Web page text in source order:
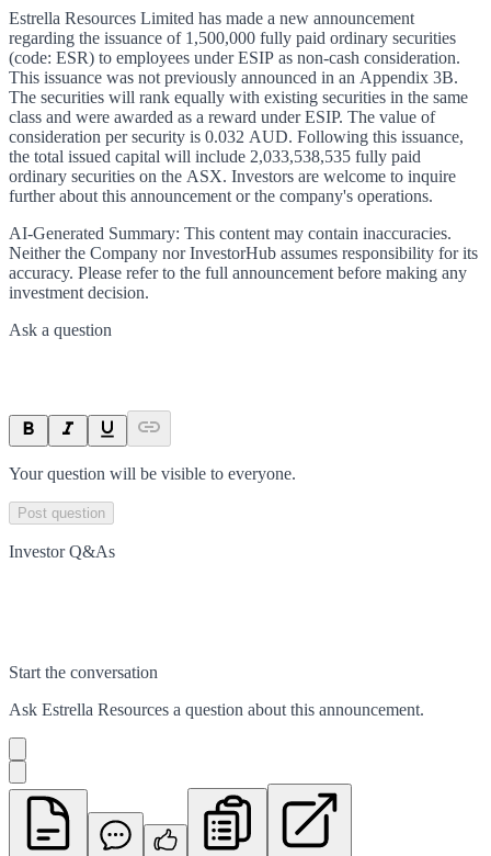
Estrella Resources Limited has made a new announcement
regarding the issuance of 1,500,000 fully paid ordinary securities
(code: ESR) to employees under ESIP as non-cash consideration.
This issuance was not previously announced in an Appendix 3B.
The securities will rank equally with existing securities in the same
class and were awarded as a reward under ESIP. The value of
consideration per security is 0.032 AUD. Following this issuance,
the total issued capital will include 2,033,538,535 fully paid
ordinary securities on the ASX. Investors are welcome to inquire
further about this announcement or the company's operations.
AI-Generated Summary: This content may contain inaccuracies.
Neither the Company nor InvestorHub assumes responsibility for its
accuracy. Please refer to the full announcement before making any
investment decision.
Ask a question
Your question will be visible to everyone.
Post question
Investor Q&As
Start the conversation
Ask Estrella Resources a question about this announcement.